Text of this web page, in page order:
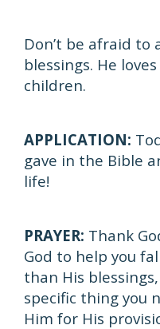
Don’t be afraid to
blessings. He
children.
APPLICATION:
gave in the Bible
life!
PRAYER: Thank
God to help you
than His
specific thing you
Him for His